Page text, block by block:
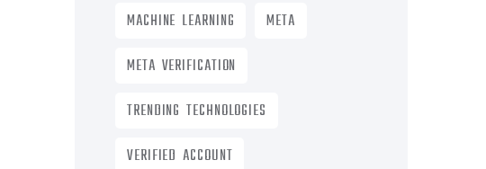
MACHINE LEARNING
META
META VERIFICATION
TRENDING TECHNOLOGIES
VERIFIED ACCOUNT